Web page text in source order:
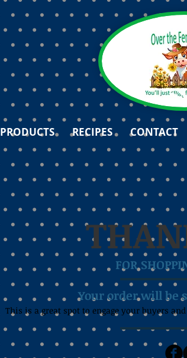
PRODUCTS RECIPES CONTACT
FOR
Your order will be
This is a great spot to engage your buyers